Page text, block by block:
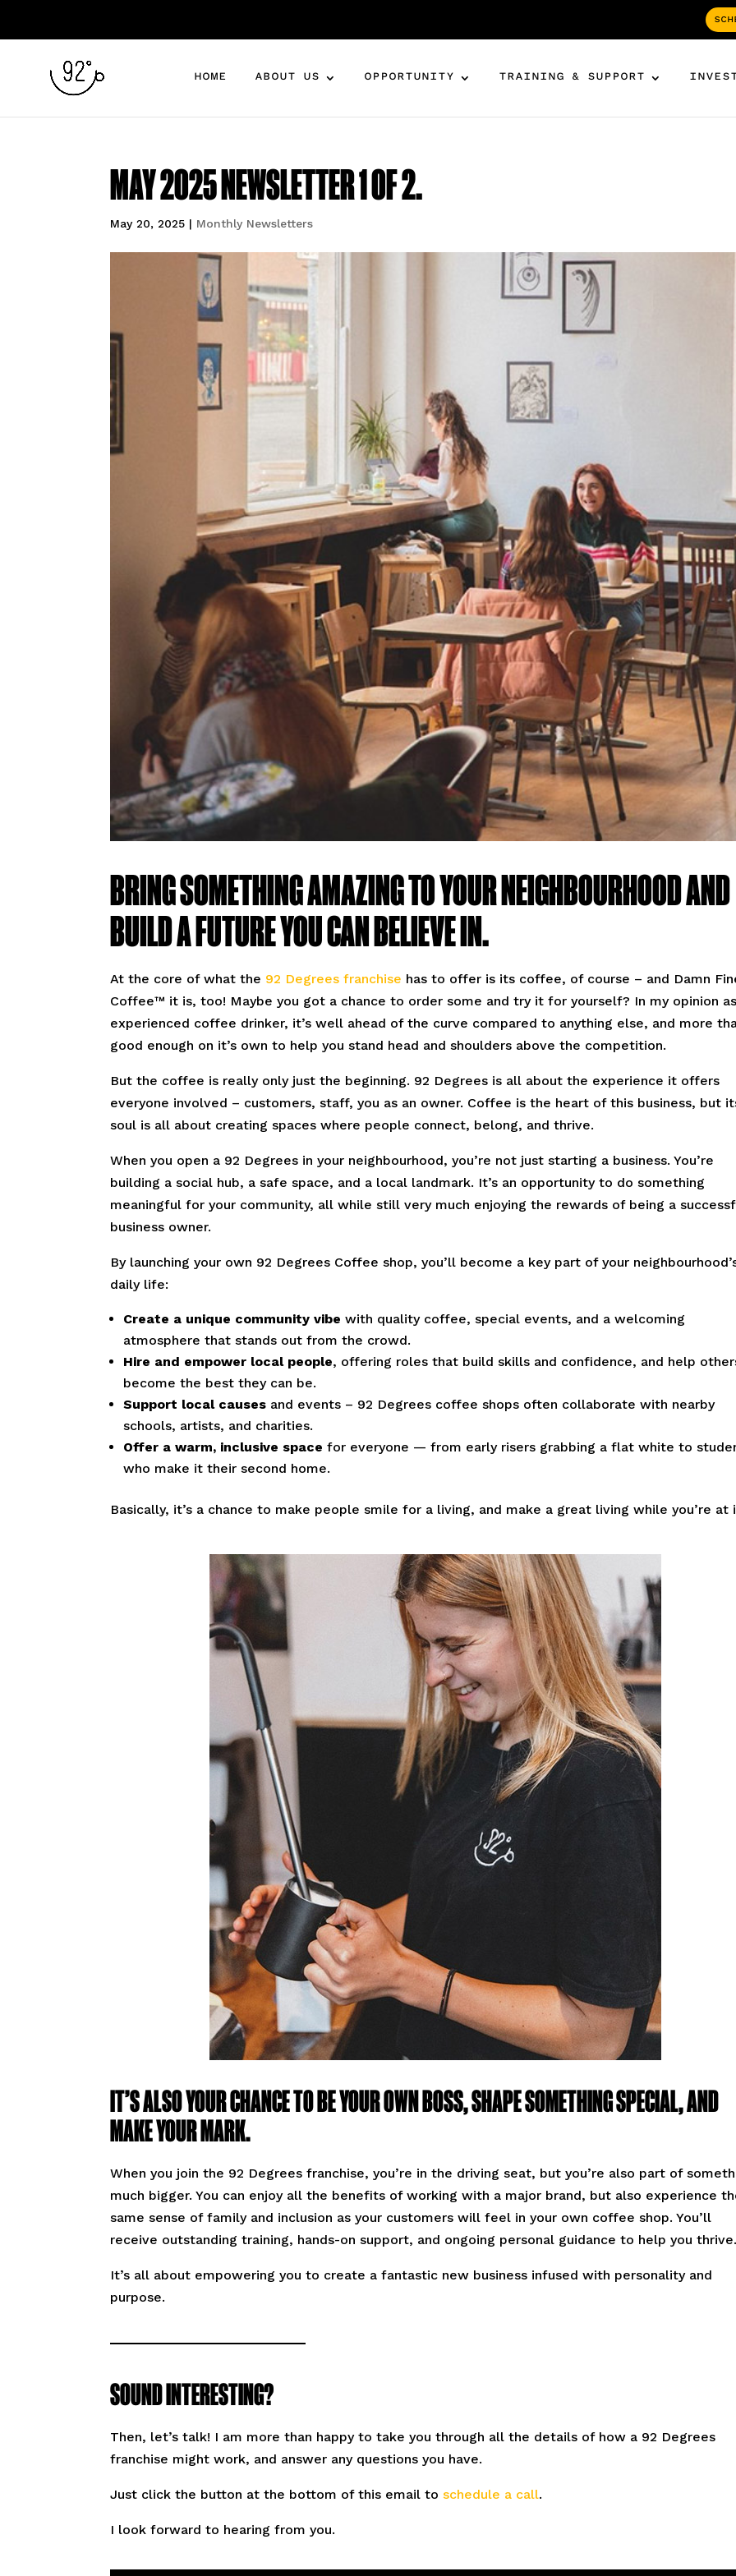
HOME ABOUT US OPPORTUNITY TRAINING & SUPPORT
MAY 2025 NEWSLETTER 1 OF 2.
May 20, 2025 | Monthly Newsletters
BRING SOMETHING AMAZING TO YOUR NEIGHBOURHOOD AND
BUILD A FUTURE YOU CAN BELIEVE IN.
At the core of what the 92 Degrees franchise has to offer is its coffee, of course – and Damn
Coffee™ it is, too! Maybe you got a chance to order some and try it for yourself? In my opinion
experienced coffee drinker, it’s well ahead of the curve compared to anything else, and more
good enough on it’s own to help you stand head and shoulders above the competition.
But the coffee is really only just the beginning. 92 Degrees is all about the experience it offers
everyone involved – customers, staff, you as an owner. Coffee is the heart of this business, but
soul is all about creating spaces where people connect, belong, and thrive.
When you open a 92 Degrees in your neighbourhood, you’re not just starting a business. You’re
building a social hub, a safe space, and a local landmark. It’s an opportunity to do something
meaningful for your community, all while still very much enjoying the rewards of being a
business owner.
By launching your own 92 Degrees Coffee shop, you’ll become a key part of your
daily life:
Create a unique community vibe with quality coffee, special events, and a welcoming
atmosphere that stands out from the crowd.
Hire and empower local people, offering roles that build skills and confidence, and help
become the best they can be.
Support local causes and events – 92 Degrees coffee shops often collaborate with nearby
schools, artists, and charities.
Offer a warm, inclusive space for everyone — from early risers grabbing a flat white to
who make it their second home.
Basically, it’s a chance to make people smile for a living, and make a great living while you’re at
IT’S ALSO YOUR CHANCE TO BE YOUR OWN BOSS, SHAPE SOMETHING SPECIAL, AND
MAKE YOUR MARK.
When you join the 92 Degrees franchise, you’re in the driving seat, but you’re also part of
much bigger. You can enjoy all the benefits of working with a major brand, but also experience
same sense of family and inclusion as your customers will feel in your own coffee shop. You’ll
receive outstanding training, hands-on support, and ongoing personal guidance to help you
It’s all about empowering you to create a fantastic new business infused with personality and
purpose.
SOUND INTERESTING?
Then, let’s talk! I am more than happy to take you through all the details of how a 92 Degrees
franchise might work, and answer any questions you have.
Just click the button at the bottom of this email toschedule a call.
I look forward to hearing from you.